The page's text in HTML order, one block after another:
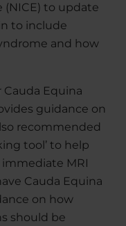
(NICE) to update
to include
and how
Equina
guidance on
recommended
tool’ to help
MRI
Cauda Equina
on how
should be